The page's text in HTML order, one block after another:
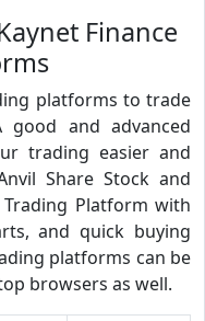
Finance
platforms to trade
good and advanced
trading easier and
Share Stock and
Platform with
and quick buying
platforms can be
browsers as well.